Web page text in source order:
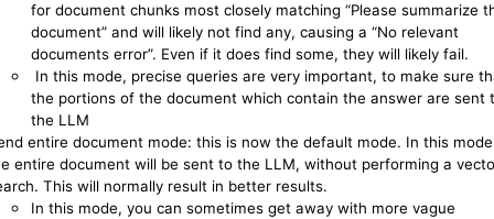
for document chunks most closely matching “Please summarize
document” and will likely not find any, causing a “No relevant
documents error”. Even if it does find some, they will likely fail.
In this mode, precise queries are very important, to make sure
the portions of the document which contain the answer are sent
the LLM
entire document mode: this is now the default mode. In this
entire document will be sent to the LLM, without performing a
This will normally result in better results.
In this mode, you can sometimes get away with more vague